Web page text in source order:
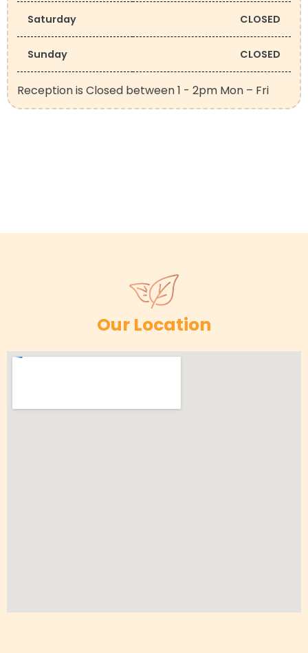
Saturday CLOSED
Sunday CLOSED
Reception is Closed between 1 - 2pm Mon – Fri
Our Location